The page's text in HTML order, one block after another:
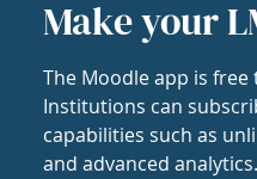
Make your
The Moodle app is
Institutions can
capabilities such as
and advanced analytics.